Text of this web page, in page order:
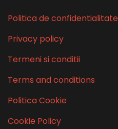
Politica de confidentialitate
Privacy policy
Termeni si conditii
Terms and conditions
Politica Cookie
Cookie Policy